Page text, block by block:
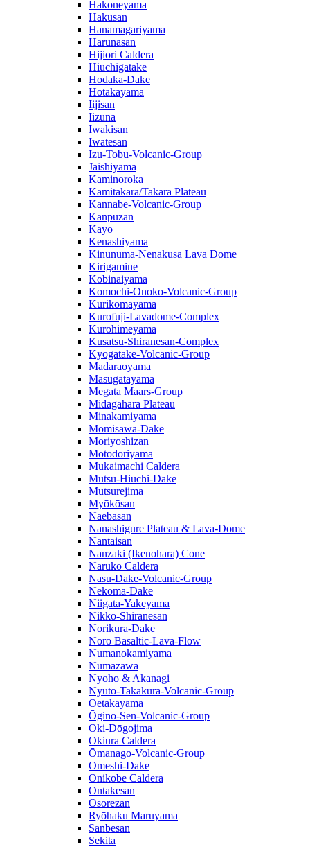
Hakoneyama
Hakusan
Hanamagariyama
Harunasan
Hijiori Caldera
Hiuchigatake
Hodaka-Dake
Hotakayama
Iijisan
Iizuna
Iwakisan
Iwatesan
Izu-Tobu-Volcanic-Group
Jaishiyama
Kaminoroka
Kamitakara/Takara Plateau
Kannabe-Volcanic-Group
Kanpuzan
Kayo
Kenashiyama
Kinunuma-Nenakusa Lava Dome
Kirigamine
Kobinaiyama
Komochi-Onoko-Volcanic-Group
Kurikomayama
Kurofuji-Lavadome-Complex
Kurohimeyama
Kusatsu-Shiranesan-Complex
Kyōgatake-Volcanic-Group
Madaraoyama
Masugatayama
Megata Maars-Group
Midagahara Plateau
Minakamiyama
Momisawa-Dake
Moriyoshizan
Motodoriyama
Mukaimachi Caldera
Mutsu-Hiuchi-Dake
Mutsurejima
Myōkōsan
Naebasan
Nanashigure Plateau & Lava-Dome
Nantaisan
Nanzaki (Ikenohara) Cone
Naruko Caldera
Nasu-Dake-Volcanic-Group
Nekoma-Dake
Niigata-Yakeyama
Nikkō-Shiranesan
Norikura-Dake
Noro Basaltic-Lava-Flow
Numanokamiyama
Numazawa
Nyoho & Akanagi
Nyuto-Takakura-Volcanic-Group
Oetakayama
Ōgino-Sen-Volcanic-Group
Oki-Dōgojima
Okiura Caldera
Ōmanago-Volcanic-Group
Omeshi-Dake
Onikobe Caldera
Ontakesan
Osorezan
Ryōhaku Maruyama
Sanbesan
Sekita